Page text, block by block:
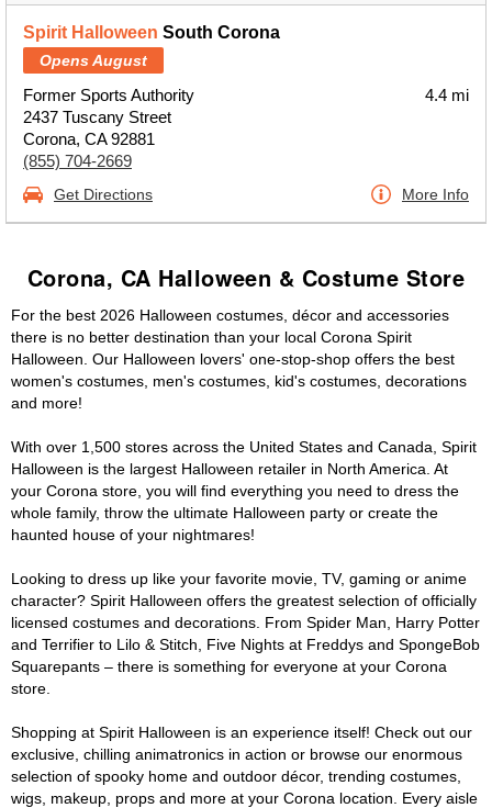
Spirit Halloween South Corona
Opens August
Former Sports Authority
2437 Tuscany Street
Corona, CA 92881
(855) 704-2669
4.4 mi
Get Directions More Info
Corona, CA Halloween & Costume Store
For the best 2026 Halloween costumes, décor and accessories
there is no better destination than your local Corona Spirit
Halloween. Our Halloween lovers' one-stop-shop offers the best
women's costumes, men's costumes, kid's costumes, decorations
and more!
With over 1,500 stores across the United States and Canada, Spirit
Halloween is the largest Halloween retailer in North America. At
your Corona store, you will find everything you need to dress the
whole family, throw the ultimate Halloween party or create the
haunted house of your nightmares!
Looking to dress up like your favorite movie, TV, gaming or anime
character? Spirit Halloween offers the greatest selection of officially
licensed costumes and decorations. From Spider Man, Harry Potter
and Terrifier to Lilo & Stitch, Five Nights at Freddys and SpongeBob
Squarepants – there is something for everyone at your Corona
store.
Shopping at Spirit Halloween is an experience itself! Check out our
exclusive, chilling animatronics in action or browse our enormous
selection of spooky home and outdoor décor, trending costumes,
wigs, makeup, props and more at your Corona location. Every aisle